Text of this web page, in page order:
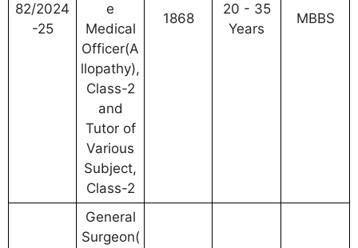
82/2024
-25
e
Medical
Officer(A
llopathy),
Class-2
and
Tutor of
Various
Subject,
Class-2
1868
20 - 35
Years
MBBS
General
Surgeon(